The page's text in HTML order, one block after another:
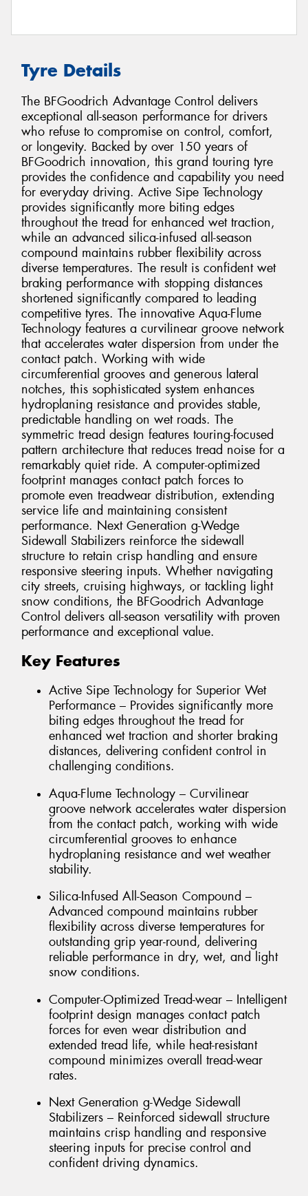
Tyre Details
The BFGoodrich Advantage Control delivers
exceptional all-season performance for drivers
who refuse to compromise on control, comfort,
or longevity. Backed by over 150 years of
BFGoodrich innovation, this grand touring tyre
provides the confidence and capability you need
for everyday driving. Active Sipe Technology
provides significantly more biting edges
throughout the tread for enhanced wet traction,
while an advanced silica-infused all-season
compound maintains rubber flexibility across
diverse temperatures. The result is confident wet
braking performance with stopping distances
shortened significantly compared to leading
competitive tyres. The innovative Aqua-Flume
Technology features a curvilinear groove network
that accelerates water dispersion from under the
contact patch. Working with wide
circumferential grooves and generous lateral
notches, this sophisticated system enhances
hydroplaning resistance and provides stable,
predictable handling on wet roads. The
symmetric tread design features touring-focused
pattern architecture that reduces tread noise for a
remarkably quiet ride. A computer-optimized
footprint manages contact patch forces to
promote even treadwear distribution, extending
service life and maintaining consistent
performance. Next Generation g-Wedge
Sidewall Stabilizers reinforce the sidewall
structure to retain crisp handling and ensure
responsive steering inputs. Whether navigating
city streets, cruising highways, or tackling light
snow conditions, the BFGoodrich Advantage
Control delivers all-season versatility with proven
performance and exceptional value.
Key Features
Active Sipe Technology for Superior Wet
Performance – Provides significantly more
biting edges throughout the tread for
enhanced wet traction and shorter braking
distances, delivering confident control in
challenging conditions.
Aqua-Flume Technology – Curvilinear
groove network accelerates water dispersion
from the contact patch, working with wide
circumferential grooves to enhance
hydroplaning resistance and wet weather
stability.
Silica-Infused All-Season Compound –
Advanced compound maintains rubber
flexibility across diverse temperatures for
outstanding grip year-round, delivering
reliable performance in dry, wet, and light
snow conditions.
Computer-Optimized Tread-wear – Intelligent
footprint design manages contact patch
forces for even wear distribution and
extended tread life, while heat-resistant
compound minimizes overall tread-wear
rates.
Next Generation g-Wedge Sidewall
Stabilizers – Reinforced sidewall structure
maintains crisp handling and responsive
steering inputs for precise control and
confident driving dynamics.